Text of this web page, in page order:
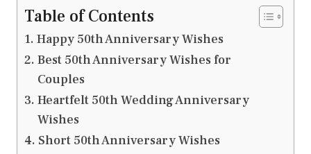
Table of Contents
Happy 50th Anniversary Wishes
Best 50th Anniversary Wishes for
Couples
Heartfelt 50th Wedding Anniversary
Wishes
Short 50th Anniversary Wishes